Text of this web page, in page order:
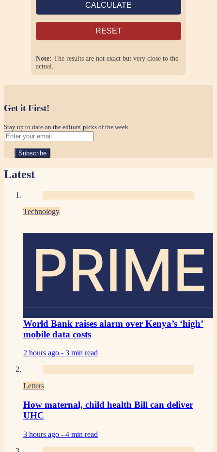
CALCULATE
RESET
Note: The results are not exact but very close to the
actual.
Get it First!
Stay up to date on the editors' picks of the week.
Latest
Technology
PRIME
World Bank raises alarm over Kenya’s ‘high’
mobile data costs
2 hours ago - 3 min read
Letters
How maternal, child health Bill can deliver
UHC
3 hours ago - 4 min read